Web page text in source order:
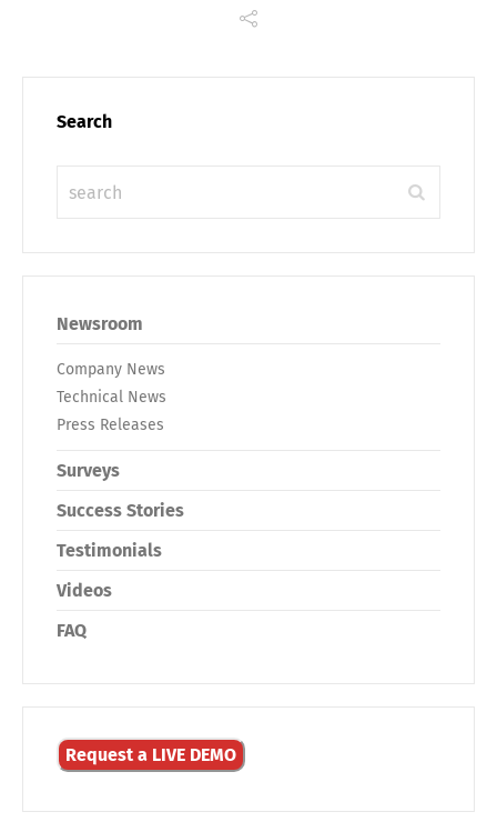
Search
Newsroom
Company News
Technical News
Press Releases
Surveys
Success Stories
Testimonials
Videos
FAQ
Request a LIVE DEMO